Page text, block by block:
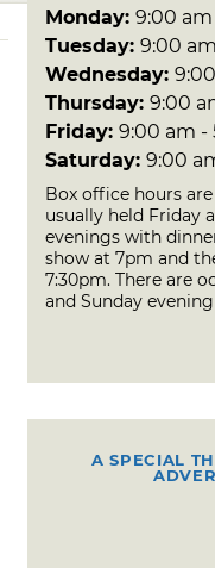
Monday: 9:00
Tuesday: 9:00
Wednesday:
Thursday: 9:00
Friday: 9:00 am -
Saturday: 9:00
Box office hours
usually held Friday
evenings with
show at 7pm and
7:30pm. There are
and Sunday
A SPECIAL